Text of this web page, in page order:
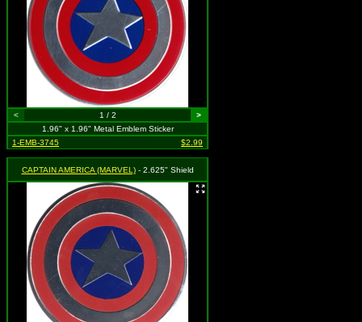
< 1 / 2
>
1.96" x 1.96" Metal Emblem Sticker
1-EMB-3745
$2.99
CAPTAIN AMERICA (MARVEL)- 2.625" Shield